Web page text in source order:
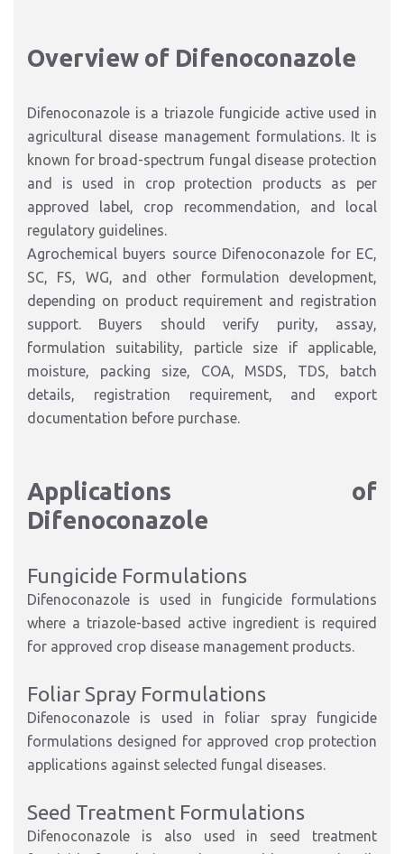
Overview of Difenoconazole
Difenoconazole is a triazole fungicide active used in
agricultural disease management formulations. It is
known for broad-spectrum fungal disease protection
and is used in crop protection products as per
approved label, crop recommendation, and local
regulatory guidelines.
Agrochemical buyers source Difenoconazole for EC,
SC, FS, WG, and other formulation development,
depending on product requirement and registration
support. Buyers should verify purity, assay,
formulation suitability, particle size if applicable,
moisture, packing size, COA, MSDS, TDS, batch
details, registration requirement, and export
documentation before purchase.
Applications of
Difenoconazole
Fungicide Formulations
Difenoconazole is used in fungicide formulations
where a triazole-based active ingredient is required
for approved crop disease management products.
Foliar Spray Formulations
Difenoconazole is used in foliar spray fungicide
formulations designed for approved crop protection
applications against selected fungal diseases.
Seed Treatment Formulations
Difenoconazole is also used in seed treatment